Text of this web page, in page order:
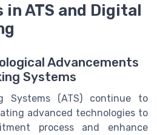
in ATS and Digital
Advancements
Systems
Systems (ATS) continue to
advanced technologies to
process and enhance